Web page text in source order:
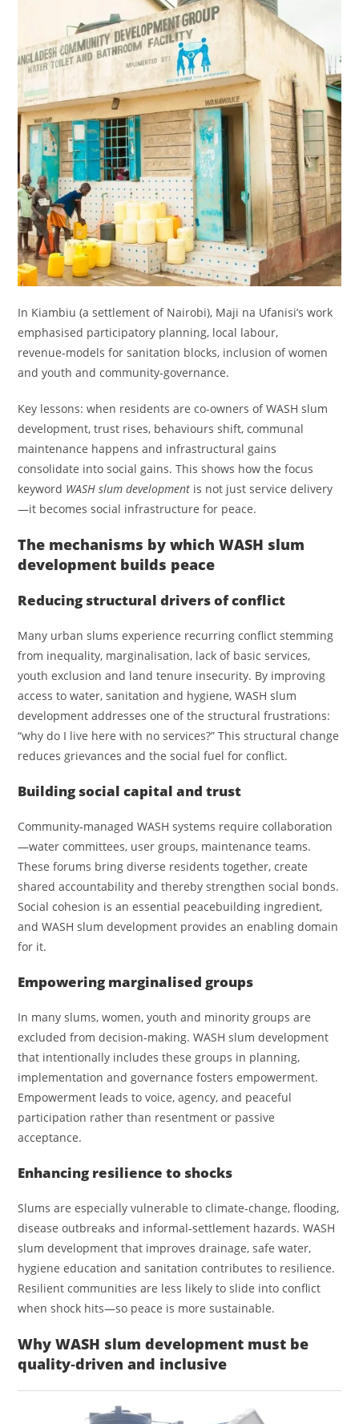
In Kiambiu (a settlement of Nairobi), Maji na Ufanisi’s work
emphasised participatory planning, local labour,
revenue‑models for sanitation blocks, inclusion of women
and youth and community­‑governance.
Key lessons: when residents are co‑owners of WASH slum
development, trust rises, behaviours shift, communal
maintenance happens and infrastructural gains
consolidate into social gains. This shows how the focus
keyword WASH slum development is not just service delivery
—it becomes social infrastructure for peace.
The mechanisms by which WASH slum
development builds peace
Reducing structural drivers of conflict
Many urban slums experience recurring conflict stemming
from inequality, marginalisation, lack of basic services,
youth exclusion and land tenure insecurity. By improving
access to water, sanitation and hygiene, WASH slum
development addresses one of the structural frustrations:
“why do I live here with no services?” This structural change
reduces grievances and the social fuel for conflict.
Building social capital and trust
Community‑managed WASH systems require collaboration
—water committees, user groups, maintenance teams.
These forums bring diverse residents together, create
shared accountability and thereby strengthen social bonds.
Social cohesion is an essential peacebuilding ingredient,
and WASH slum development provides an enabling domain
for it.
Empowering marginalised groups
In many slums, women, youth and minority groups are
excluded from decision‑making. WASH slum development
that intentionally includes these groups in planning,
implementation and governance fosters empowerment.
Empowerment leads to voice, agency, and peaceful
participation rather than resentment or passive
acceptance.
Enhancing resilience to shocks
Slums are especially vulnerable to climate‑change, flooding,
disease outbreaks and informal‑settlement hazards. WASH
slum development that improves drainage, safe water,
hygiene education and sanitation contributes to resilience.
Resilient communities are less likely to slide into conflict
when shock hits—so peace is more sustainable.
Why WASH slum development must be
quality‑driven and inclusive